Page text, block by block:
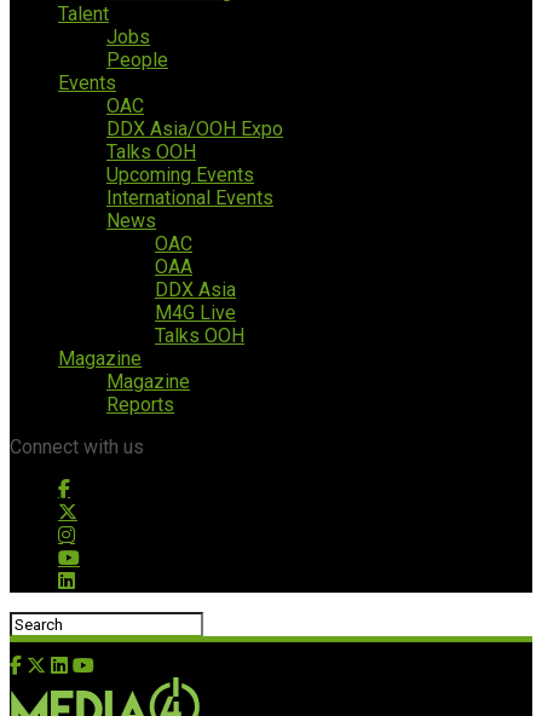
Talent
Jobs
People
Events
OAC
DDX Asia/OOH Expo
Talks OOH
Upcoming Events
International Events
News
OAC
OAA
DDX Asia
M4G Live
Talks OOH
Magazine
Magazine
Reports
Connect with us